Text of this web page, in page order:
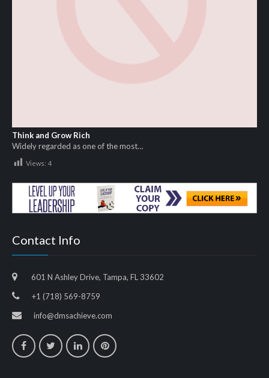
Think and Grow Rich
Widely regarded as one of the most…
Views: 4
Contact Info
601 N Ashley Drive, Tampa, FL 33602
+1 (718) 569-8759
info@dmsachieve.com